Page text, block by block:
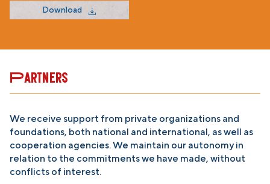
Download
Partners
We receive support from private organizations and
foundations, both national and international, as well as
cooperation agencies. We maintain our autonomy in
relation to the commitments we have made, without
conflicts of interest.